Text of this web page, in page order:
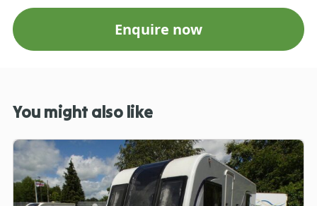
Enquire now
You might also like